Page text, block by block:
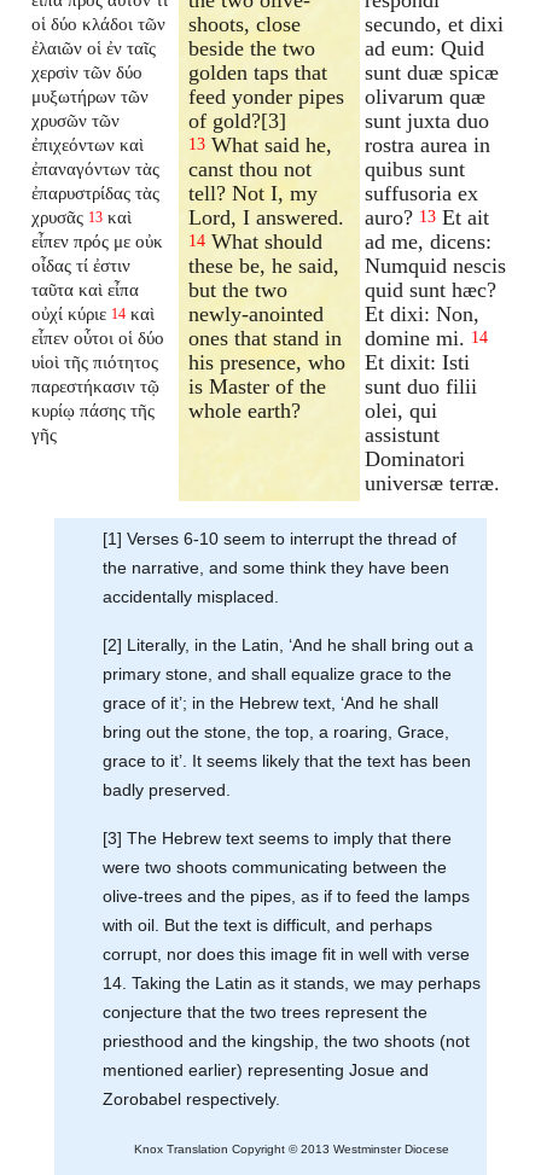
οἱ δύο κλάδοι τῶν
ἐλαιῶν οἱ ἐν ταῖς
χερσὶν τῶν δύο
μυξωτήρων τῶν
χρυσῶν τῶν
ἐπιχεόντων καὶ
ἐπαναγόντων τὰς
ἐπαρυστρίδας τὰς
χρυσᾶς 13 καὶ
εἶπεν πρός με οὐκ
οἶδας τί ἐστιν
ταῦτα καὶ εἶπα
οὐχί κύριε 14 καὶ
εἶπεν οὗτοι οἱ δύο
υἱοὶ τῆς πιότητος
παρεστήκασιν τῷ
κυρίῳ πάσης τῆς
γῆς
shoots, close
beside the two
golden taps that
feed yonder pipes
of gold?[3]
13 What said he,
canst thou not
tell? Not I, my
Lord, I answered.
14 What should
these be, he said,
but the two
newly-anointed
ones that stand in
his presence, who
is Master of the
whole earth?
secundo, et dixi
ad eum: Quid
sunt duæ spicæ
olivarum quæ
sunt juxta duo
rostra aurea in
quibus sunt
suffusoria ex
auro? 13 Et ait
ad me, dicens:
Numquid nescis
quid sunt hæc?
Et dixi: Non,
domine mi. 14
Et dixit: Isti
sunt duo filii
olei, qui
assistunt
Dominatori
universæ terræ.
[1] Verses 6-10 seem to interrupt the thread of
the narrative, and some think they have been
accidentally misplaced.
[2] Literally, in the Latin, ‘And he shall bring out a
primary stone, and shall equalize grace to the
grace of it’; in the Hebrew text, ‘And he shall
bring out the stone, the top, a roaring, Grace,
grace to it’. It seems likely that the text has been
badly preserved.
[3] The Hebrew text seems to imply that there
were two shoots communicating between the
olive-trees and the pipes, as if to feed the lamps
with oil. But the text is difficult, and perhaps
corrupt, nor does this image fit in well with verse
14. Taking the Latin as it stands, we may perhaps
conjecture that the two trees represent the
priesthood and the kingship, the two shoots (not
mentioned earlier) representing Josue and
Zorobabel respectively.
Knox Translation Copyright © 2013 Westminster Diocese